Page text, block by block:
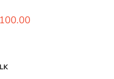
price